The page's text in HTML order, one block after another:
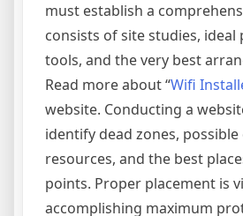
must establish a
consists of site studies,
tools, and the very best
Read more about “Wifi
website. Conducting a
identify dead zones,
resources, and the best
points. Proper placement is
accomplishing maximum